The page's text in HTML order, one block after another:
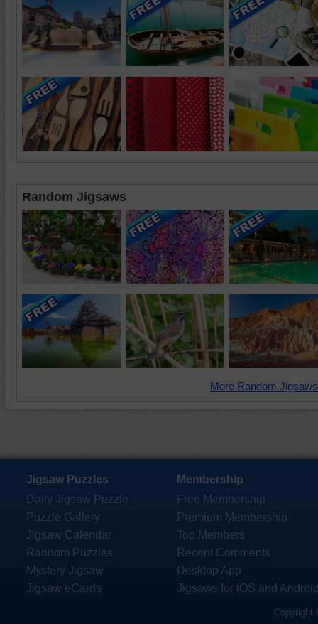
Random Jigsaws
More Random
Jigsaw Puzzles
Daily Jigsaw Puzzle
Puzzle Gallery
Jigsaw Calendar
Random Puzzles
Mystery Jigsaw
Jigsaw eCards
Membership
Free Membership
Premium Membership
Top Members
Recent Comments
Desktop App
Jigsaws for iOS and
Copyright